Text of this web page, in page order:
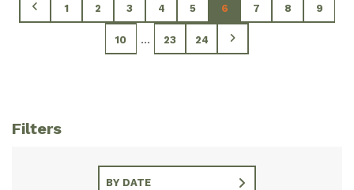
1 2 3 4 5 6 7 8 9
10 ... 23 24
Filters
BY DATE